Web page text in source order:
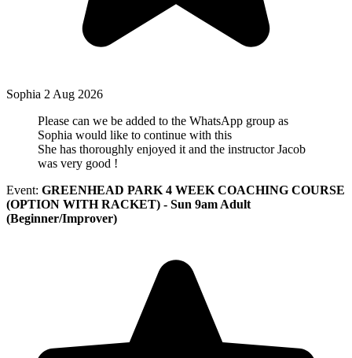
Sophia 2 Aug 2026
Please can we be added to the WhatsApp group as
Sophia would like to continue with this
She has thoroughly enjoyed it and the instructor Jacob
was very good !
Event: GREENHEAD PARK 4 WEEK COACHING COURSE
(OPTION WITH RACKET) - Sun 9am Adult
(Beginner/Improver)